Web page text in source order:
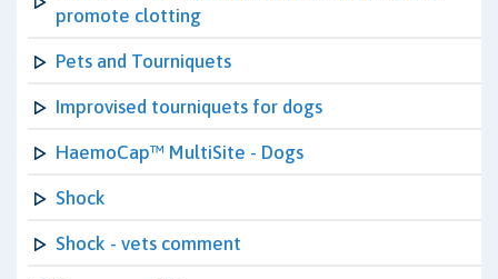
promote clotting
Pets and Tourniquets
Improvised tourniquets for dogs
HaemoCap™ MultiSite - Dogs
Shock
Shock - vets comment